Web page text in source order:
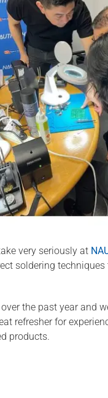
very seriously at
soldering
the past year and
refresher for
products.